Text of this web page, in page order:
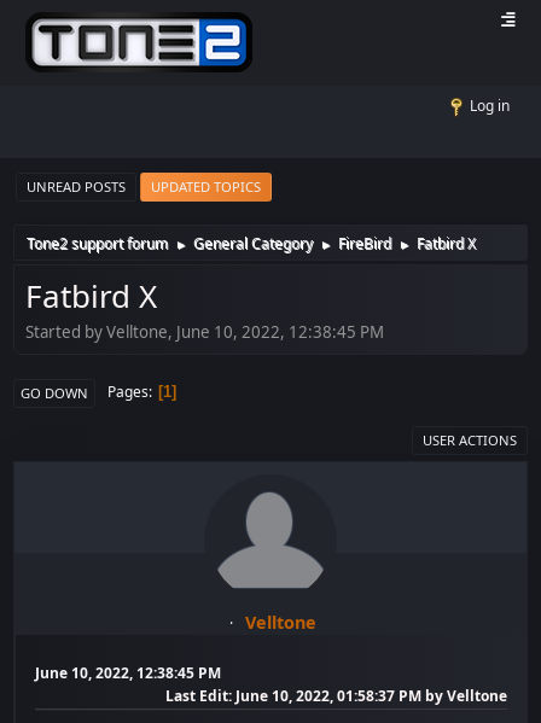
Log in
UNREAD POSTS UPDATED TOPICS
Tone2 support forum ► General Category ► FireBird ► Fatbird X
Fatbird X
Started by Velltone, June 10, 2022, 12:38:45 PM
GO DOWN Pages 1
USER ACTIONS
Velltone
June 10, 2022, 12:38:45 PM
Last Edit: June 10, 2022, 01:58:37 PM by Velltone